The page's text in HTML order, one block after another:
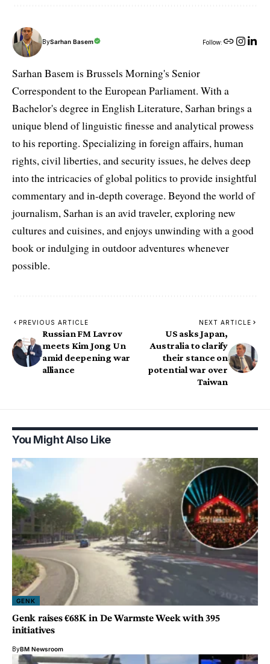
BySarhan Basem Follow:
Sarhan Basem is Brussels Morning's Senior
Correspondent to the European Parliament. With a
Bachelor's degree in English Literature, Sarhan brings a
unique blend of linguistic finesse and analytical prowess
to his reporting. Specializing in foreign affairs, human
rights, civil liberties, and security issues, he delves deep
into the intricacies of global politics to provide insightful
commentary and in-depth coverage. Beyond the world of
journalism, Sarhan is an avid traveler, exploring new
cultures and cuisines, and enjoys unwinding with a good
book or indulging in outdoor adventures whenever
possible.
PREVIOUS ARTICLE
Russian FM Lavrov
meets Kim Jong Un
amid deepening war
alliance
NEXT ARTICLE
US asks Japan,
Australia to clarify
their stance on
potential war over
Taiwan
You Might Also Like
GENK
Genk raises €68K in De Warmste Week with 395
initiatives
ByBM Newsroom